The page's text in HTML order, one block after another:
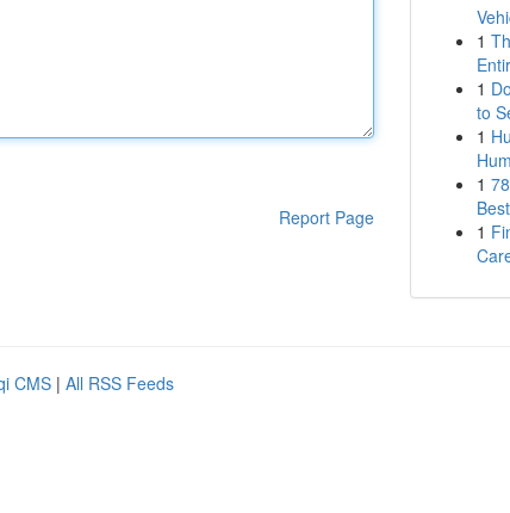
Report Page
1
1
to
1
1
1
CMS | All RSS Feeds